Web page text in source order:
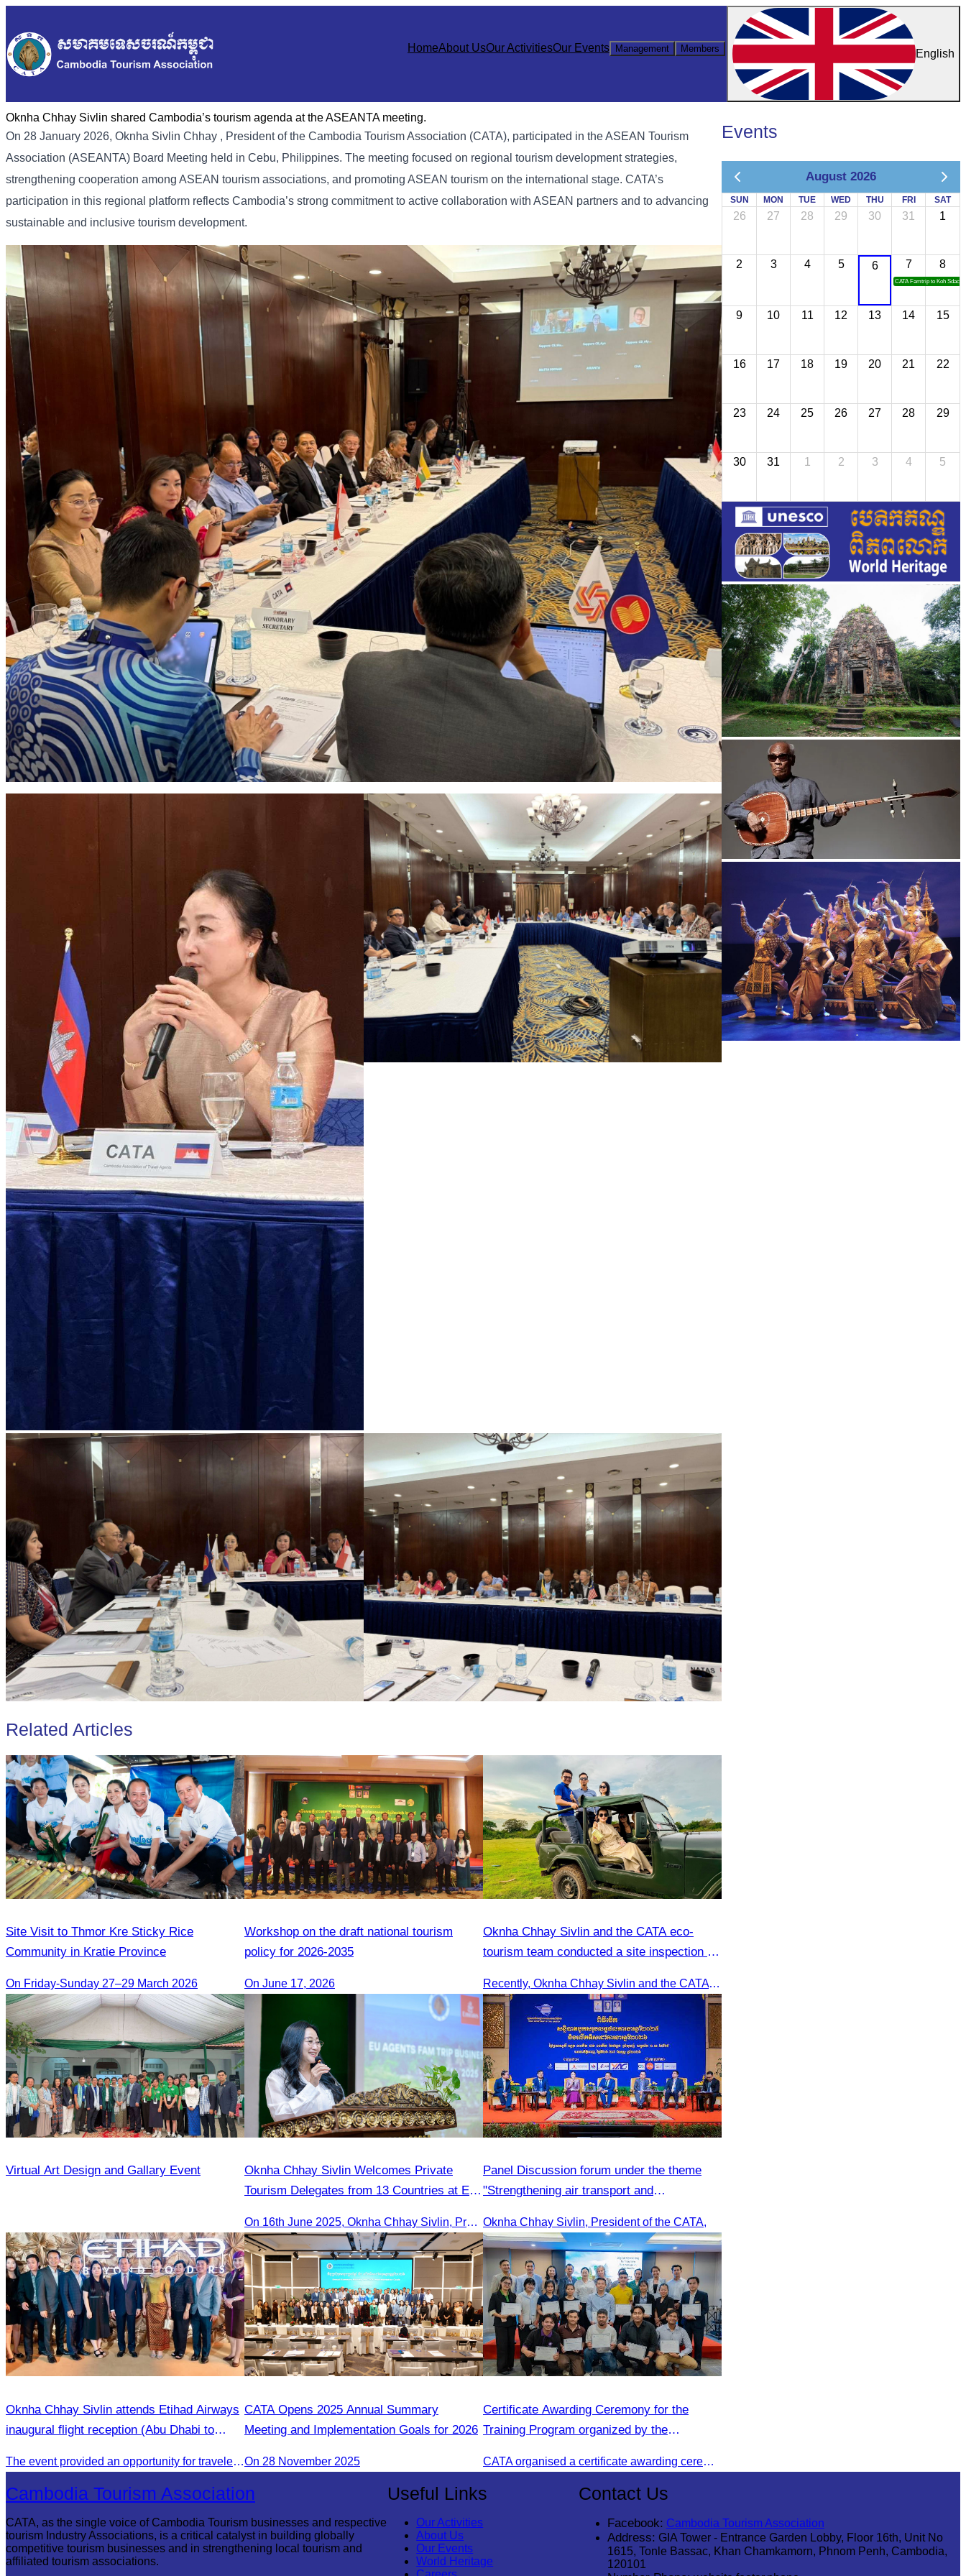
HomeAbout UsOur ActivitiesOur Events Management Members English
Oknha Chhay Sivlin shared Cambodia’s tourism agenda at the ASEANTA meeting.
On 28 January 2026, Oknha Sivlin Chhay , President of the Cambodia Tourism Association (CATA), participated in the ASEAN Tourism
Association (ASEANTA) Board Meeting held in Cebu, Philippines. The meeting focused on regional tourism development strategies,
strengthening cooperation among ASEAN tourism associations, and promoting ASEAN tourism on the international stage. CATA’s
participation in this regional platform reflects Cambodia’s strong commitment to active collaboration with ASEAN partners and to advancing
sustainable and inclusive tourism development.
Related Articles
Site Visit to Thmor Kre Sticky Rice
Community in Kratie Province
On Friday-Sunday 27–29 March 2026
Workshop on the draft national tourism
policy for 2026-2035
On June 17, 2026
Oknha Chhay​​ Sivlin and the CATA eco-
tourism team conducted a site inspection at
eco-tourism package
Recently, Oknha Chhay​​ Sivlin and the CATA eco-tourism team conducted a site inspection at Kampong Phluk Village for a soft adventure eco-tourism package designed for nature lovers and light explorers.
Virtual Art Design and Gallary Event
Oknha Chhay Sivlin Welcomes Private
Tourism Delegates from 13 Countries at EU
On 16th June 2025, Oknha Chhay Sivlin, President of CATA, delivered welcome remarks to private-sector tourism delegates from 13 countries during the EU Famtrip.
Panel Discussion forum under the theme
"Strengthening air transport and
development and cooperation forum.
Oknha Chhay Sivlin, President of the CATA,
Oknha Chhay Sivlin attends Etihad Airways
inaugural flight reception (Abu Dhabi to
The event provided an opportunity for travelers and strengthened tourism and economic ties between Cambodia and the United Arab Emirates.
CATA Opens 2025 Annual Summary
Meeting and Implementation Goals for 2026
On 28 November 2025
Certificate Awarding Ceremony for the
Training Program organized by the
CATA organised a certificate awarding ceremony for participants who successfully completed the Digital Marketing in Tourism training course in Phnom Penh.
Events
August 2026
SUN MON TUE WED THU FRI SAT
26 27 28 29 30 31 1
2 3 4 5 6 7
CATA Famtrip to Koh Sdach
8
9 10 11 12 13 14 15
16 17 18 19 20 21 22
23 24 25 26 27 28 29
30 31 1 2 3 4 5
Sambor Prei Kuk Temple Area
Cambodia Tourism Association
CATA, as the single voice of Cambodia Tourism businesses and respective
tourism Industry Associations, is a critical catalyst in building globally
competitive tourism businesses and in strengthening local tourism and
affiliated tourism associations.
Useful Links
Our Activities
About Us
Our Events
World Heritage
Contact Us
Facebook: Cambodia Tourism Association
Address: GIA Tower - Entrance Garden Lobby, Floor 16th, Unit No
1615, Tonle Bassac, Khan Chamkamorn, Phnom Penh, Cambodia,
120101